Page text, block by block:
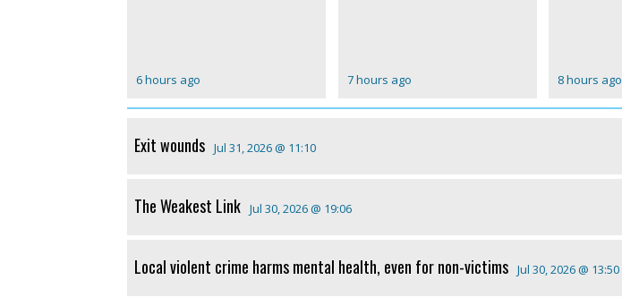
6 hours ago 7 hours ago 8 hours ago
Exit wounds Jul 31, 2026 @ 11:10
The Weakest Link Jul 30, 2026 @ 19:06
Local violent crime harms mental health, even for non-victims Jul 30, 2026 @ 13:50